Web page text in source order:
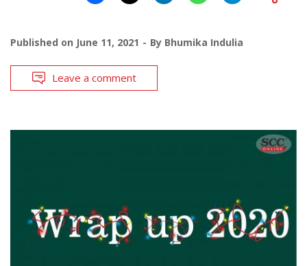
Published on June 11, 2021 By Bhumika Indulia
Leave a comment